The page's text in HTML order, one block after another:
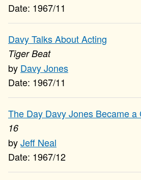
1967/11
Davy Talks About Acting
Tiger Beat
Davy Jones
1967/11
The Day Davy Jones Became a
16
Jeff Neal
1967/12